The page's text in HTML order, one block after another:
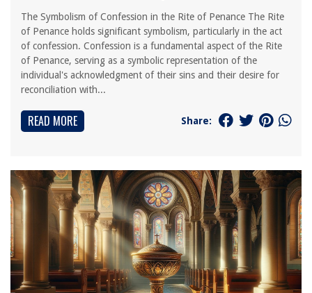
The Symbolism of Confession in the Rite of Penance The Rite
of Penance holds significant symbolism, particularly in the act
of confession. Confession is a fundamental aspect of the Rite
of Penance, serving as a symbolic representation of the
individual's acknowledgment of their sins and their desire for
reconciliation with...
READ MORE Share: